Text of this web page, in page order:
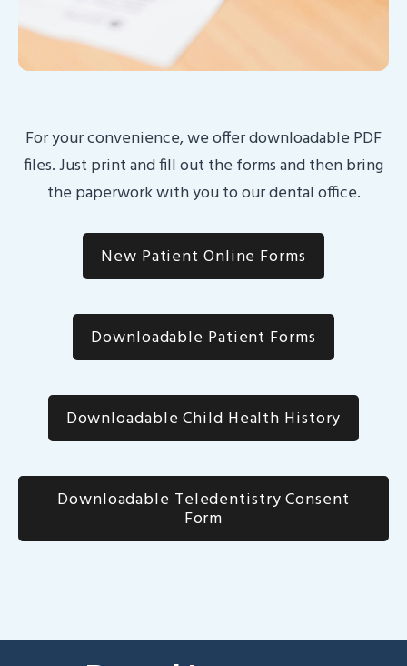
For your convenience, we offer downloadable PDF
files. Just print and fill out the forms and then bring
the paperwork with you to our dental office.
New Patient Online Forms
Downloadable Patient Forms
Downloadable Child Health History
Downloadable Teledentistry Consent
Form